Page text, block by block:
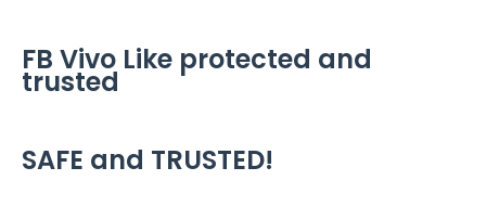
FB Vivo Like protected and
trusted
SAFE and TRUSTED!